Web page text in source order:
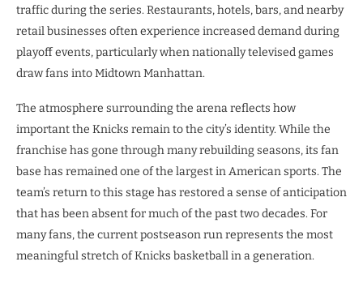
traffic during the series. Restaurants, hotels, bars, and nearby
retail businesses often experience increased demand during
playoff events, particularly when nationally televised games
draw fans into Midtown Manhattan.
The atmosphere surrounding the arena reflects how
important the Knicks remain to the city’s identity. While the
franchise has gone through many rebuilding seasons, its fan
base has remained one of the largest in American sports. The
team’s return to this stage has restored a sense of anticipation
that has been absent for much of the past two decades. For
many fans, the current postseason run represents the most
meaningful stretch of Knicks basketball in a generation.